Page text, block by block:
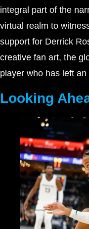
integral part of the
virtual realm to
support for Derrick
creative fan art, the
player who has left
Looking